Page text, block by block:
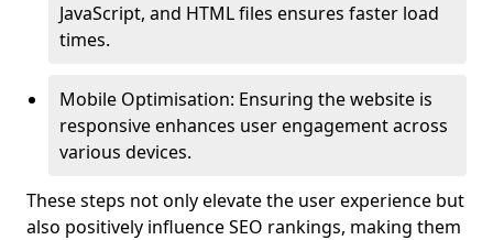
JavaScript, and HTML files ensures faster load
times.
Mobile Optimisation: Ensuring the website is
responsive enhances user engagement across
various devices.
These steps not only elevate the user experience but
also positively influence SEO rankings, making them